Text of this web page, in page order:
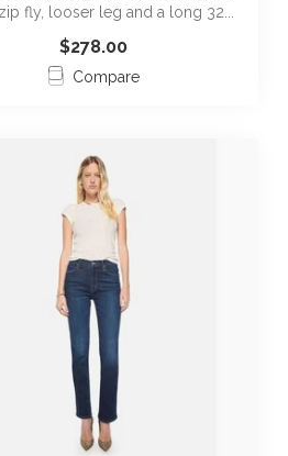
fly, looser leg and a long 32...
$278.00
Compare